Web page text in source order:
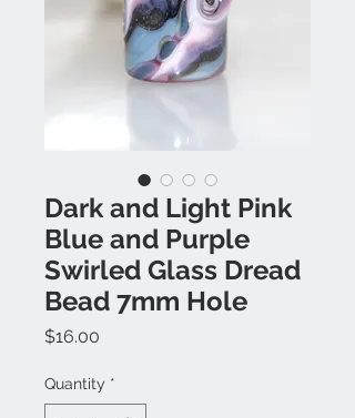
Dark and Light Pink
Blue and Purple
Swirled Glass Dread
Bead 7mm Hole
$16.00
Quantity *